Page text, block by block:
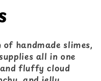
handmade slimes,
all in one
fluffy cloud